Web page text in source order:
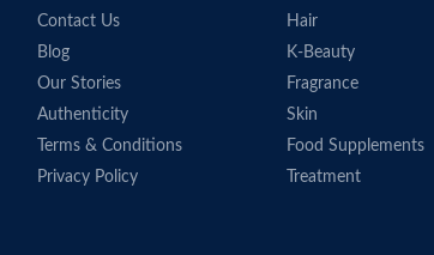
Contact Us
Blog
Our Stories
Authenticity
Terms & Conditions
Privacy Policy
Hair
K-Beauty
Fragrance
Skin
Food Supplements
Treatment